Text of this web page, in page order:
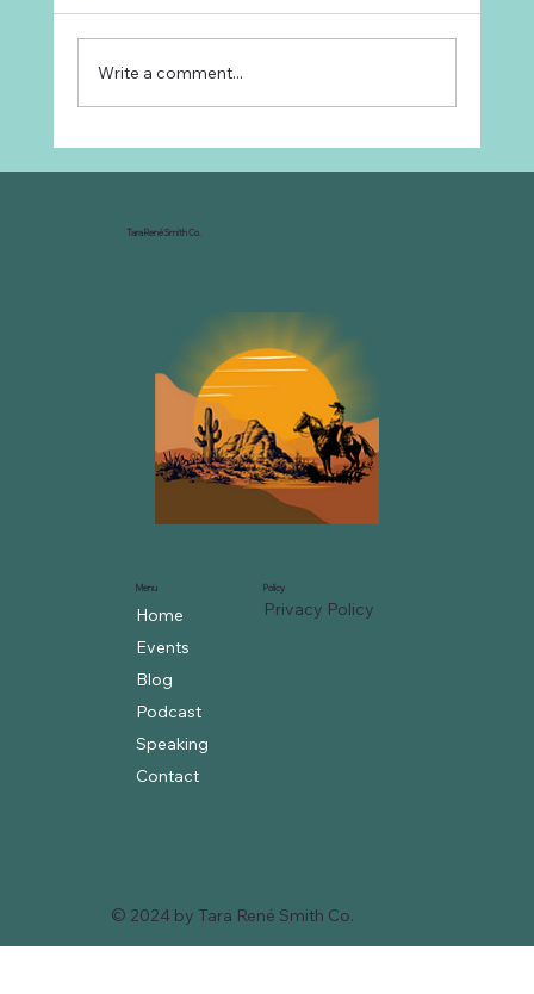
Write a comment...
Tara René Smith Co.
© 2024 by Tara René Smith Co.
Menu
Home
Events
Blog
Podcast
Speaking
Contact
Policy
Privacy Policy